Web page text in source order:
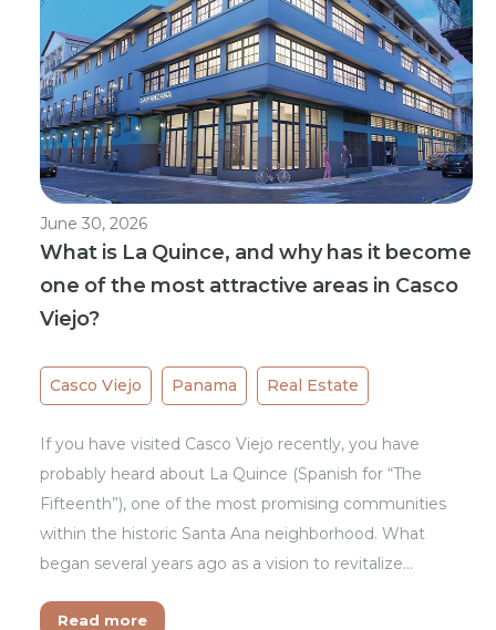
June 30, 2026
What is La Quince, and why has it become
one of the most attractive areas in Casco
Viejo?
Casco Viejo Panama Real Estate
If you have visited Casco Viejo recently, you have
probably heard about La Quince (Spanish for “The
Fifteenth”), one of the most promising communities
within the historic Santa Ana neighborhood. What
began several years ago as a vision to revitalize…
Read more